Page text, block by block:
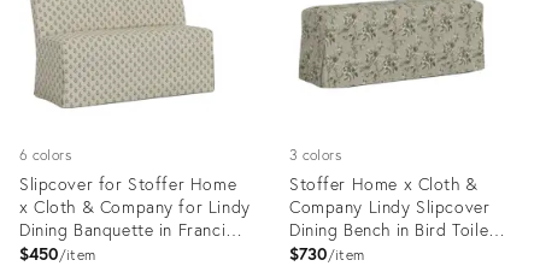
6 colors
Slipcover for Stoffer Home
x Cloth & Company for Lindy
Dining Banquette in Francie
Floral Blue
$450 item
3 colors
Stoffer Home x Cloth &
Company Lindy Slipcover
Dining Bench in Bird Toile
Olive
$730 item